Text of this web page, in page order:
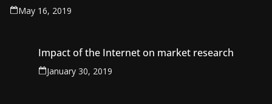
May 16, 2019
Impact of the Internet on market research
January 30, 2019